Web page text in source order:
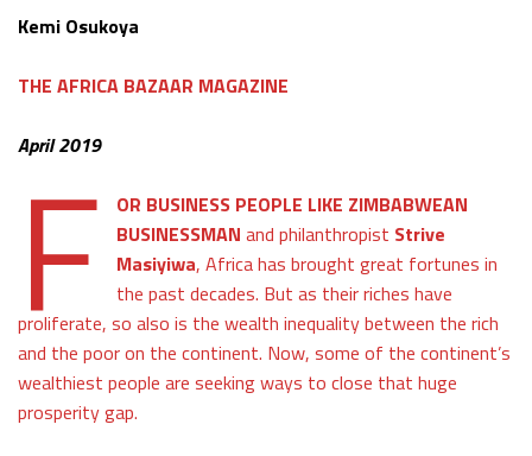
Kemi Osukoya
THE AFRICA BAZAAR MAGAZINE
April 2019
F OR BUSINESS PEOPLE LIKE ZIMBABWEAN
BUSINESSMAN and philanthropist Strive
Masiyiwa, Africa has brought great fortunes in
the past decades. But as their riches have
proliferate, so also is the wealth inequality between the rich
and the poor on the continent. Now, some of the continent’s
wealthiest people are seeking ways to close that huge
prosperity gap.